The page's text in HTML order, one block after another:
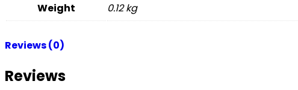
Weight 0.12 kg
Reviews (0)
Reviews